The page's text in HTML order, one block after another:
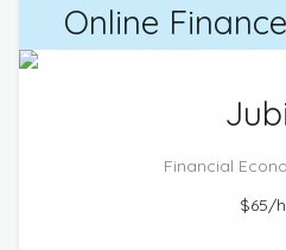
Online Finance
Financial
$65/